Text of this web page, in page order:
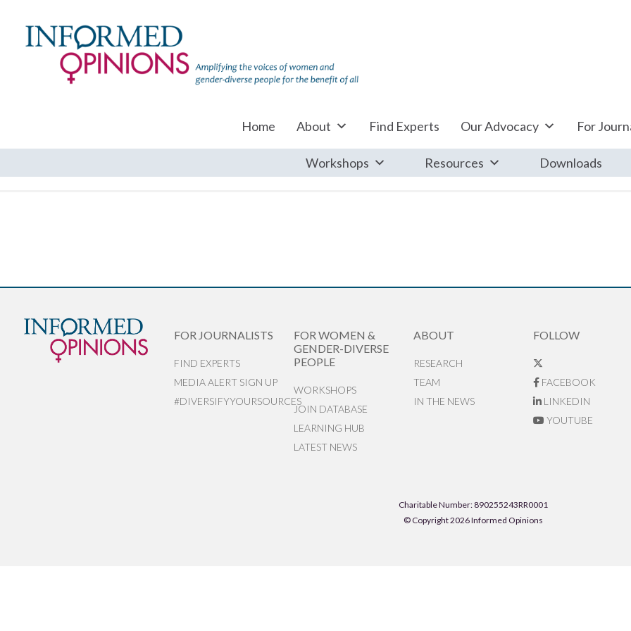
Home About Find Experts Our Advocacy For
Workshops Resources Downloads
FOR JOURNALISTS
FIND EXPERTS
MEDIA ALERT SIGN UP
#DIVERSIFYYOURSOURCES
FOR WOMEN &
GENDER-DIVERSE
PEOPLE
WORKSHOPS
JOIN DATABASE
LEARNING HUB
LATEST NEWS
ABOUT
RESEARCH
TEAM
IN THE NEWS
FOLLOW
FACEBOOK
LINKEDIN
YOUTUBE
Charitable Number: 890255243RR0001
© Copyright 2026 Informed Opinions